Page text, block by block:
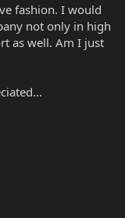
fashion. I would
not only in high
as well. Am I just